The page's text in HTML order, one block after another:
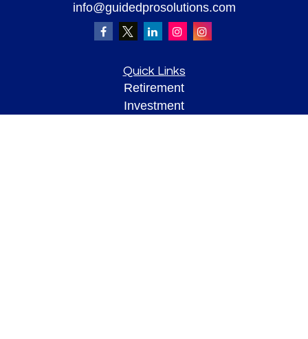
info@guidedprosolutions.com
Quick Links
Retirement
Investment